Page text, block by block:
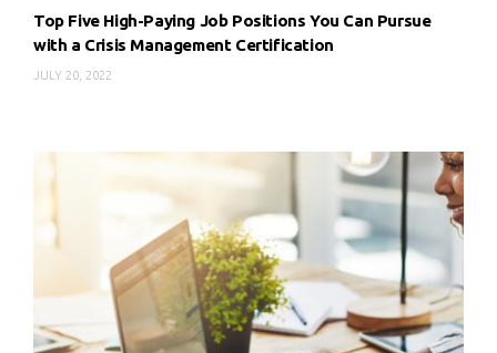
Top Five High-Paying Job Positions You Can Pursue
with a Crisis Management Certification
JULY 20, 2022